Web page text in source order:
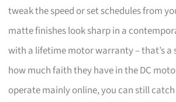
tweak the speed or set schedules from
matte finishes look sharp in a
with a lifetime motor warranty – that’s
how much faith they have in the DC
operate mainly online, you can still